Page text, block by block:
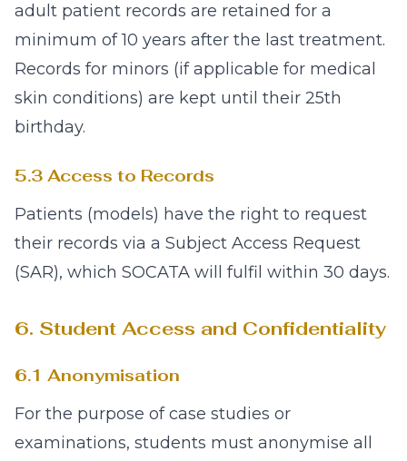
adult patient records are retained for a
minimum of 10 years after the last treatment.
Records for minors (if applicable for medical
skin conditions) are kept until their 25th
birthday.
5.3 Access to Records
Patients (models) have the right to request
their records via a Subject Access Request
(SAR), which SOCATA will fulfil within 30 days.
6. Student Access and Confidentiality
6.1 Anonymisation
For the purpose of case studies or
examinations, students must anonymise all